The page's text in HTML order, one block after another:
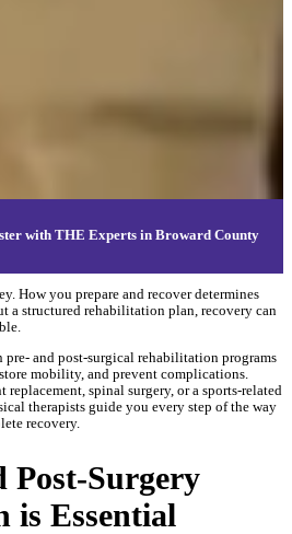
with THE Experts in Broward County
How you prepare and recover determines
a structured rehabilitation plan, recovery can
pre- and post-surgical rehabilitation programs
mobility, and prevent complications.
spinal surgery, or a sports-related
therapists guide you every step of the way
recovery.
Post-Surgery
is Essential